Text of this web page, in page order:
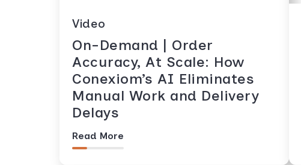
Video
On-Demand | Order
Accuracy, At Scale: How
Conexiom’s AI Eliminates
Manual Work and Delivery
Delays
Read More